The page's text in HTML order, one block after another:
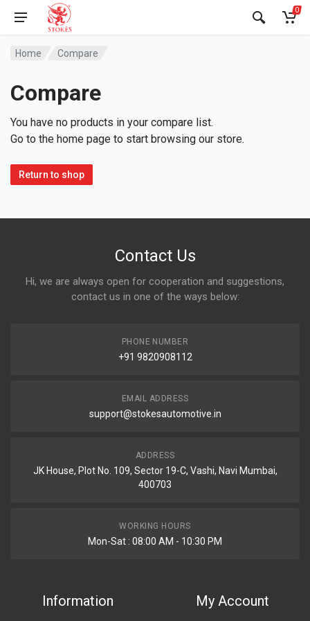
0
Home Compare
Compare
You have no products in your compare list.
Go to the home page to start browsing our store.
Return to shop
Contact Us
Hi, we are always open for cooperation and suggestions,
contact us in one of the ways below:
PHONE NUMBER
+91 9820908112
EMAIL ADDRESS
support@stokesautomotive.in
ADDRESS
JK House, Plot No. 109, Sector 19-C, Vashi, Navi Mumbai,
400703
WORKING HOURS
Mon-Sat : 08:00 AM - 10:30 PM
Information My Account